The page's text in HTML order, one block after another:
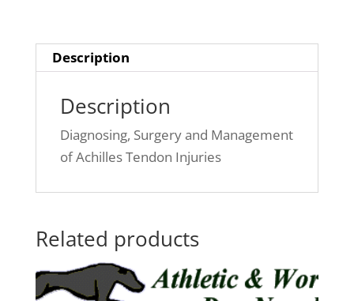
quantity
Description
Description
Diagnosing, Surgery and Management
of Achilles Tendon Injuries
Related products